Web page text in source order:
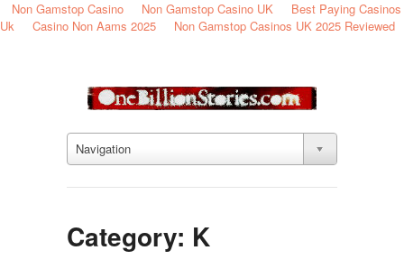
Non Gamstop Casino Non Gamstop Casino UK
Best Paying Casinos
Uk
Casino Non Aams 2025 Non Gamstop Casinos UK 2025 Reviewed
Navigation
Category: K